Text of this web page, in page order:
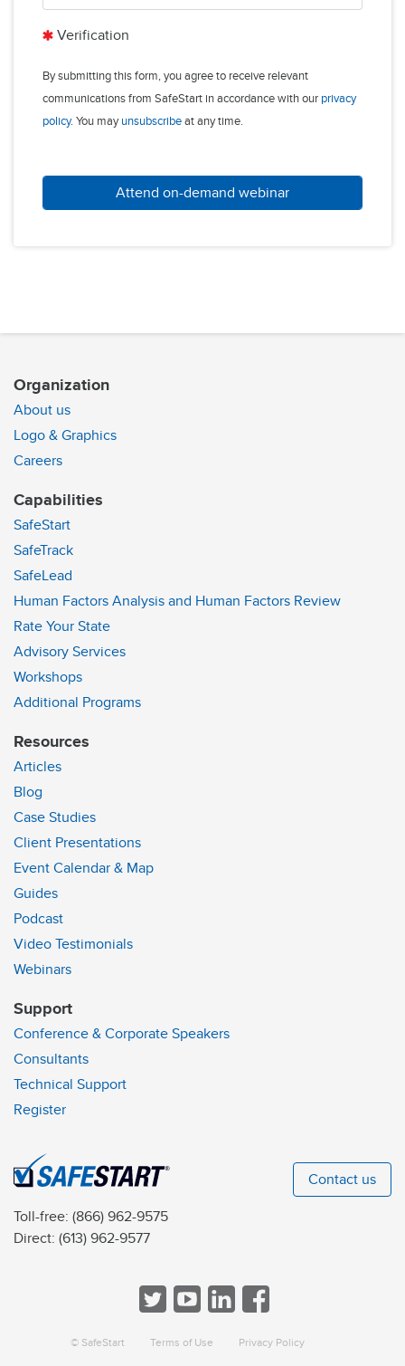
Verification
By submitting this form, you agree to receive relevant
communications from SafeStart in accordance with our privacy
policy. You mayunsubscribeat any time.
Attend on-demand webinar
Organization
About us
Logo & Graphics
Careers
Capabilities
SafeStart
SafeTrack
SafeLead
Human Factors Analysis and Human Factors Review
Rate Your State
Advisory Services
Workshops
Additional Programs
Resources
Articles
Blog
Case Studies
Client Presentations
Event Calendar & Map
Guides
Podcast
Video Testimonials
Webinars
Support
Conference & Corporate Speakers
Consultants
Technical Support
Register
Toll-free: (866) 962-9575
Direct: (613) 962-9577
Contact us
© SafeStart Terms of Use Privacy Policy